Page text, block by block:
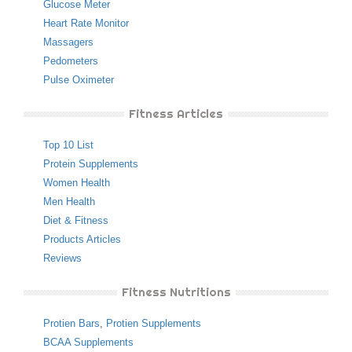
Glucose Meter
Heart Rate Monitor
Massagers
Pedometers
Pulse Oximeter
Fitness Articles
Top 10 List
Protein Supplements
Women Health
Men Health
Diet & Fitness
Products Articles
Reviews
Fitness Nutritions
Protien Bars, Protien Supplements
BCAA Supplements